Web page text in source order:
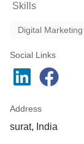
Skills
Digital Marketing
Social Links
Address
surat, India